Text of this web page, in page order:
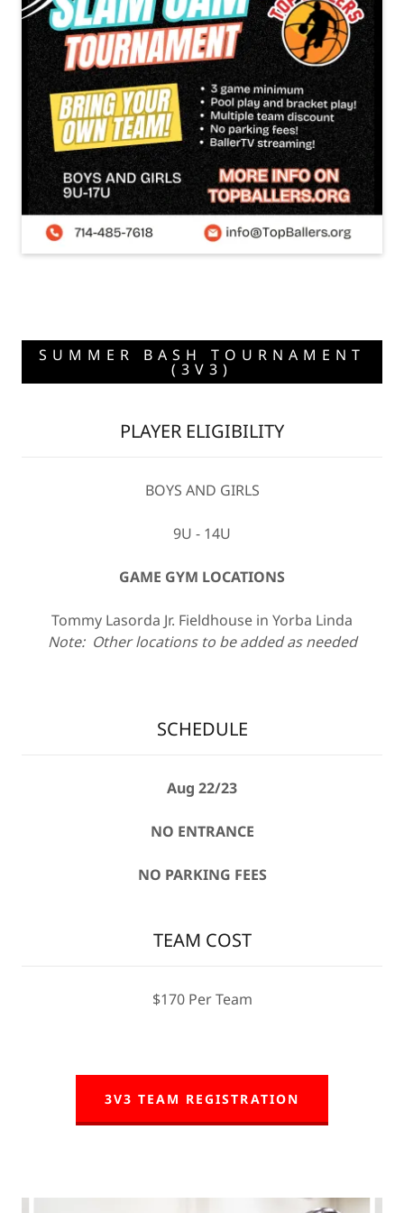
SUMMER BASH TOURNAMENT
(3V3)
PLAYER ELIGIBILITY
BOYS AND GIRLS
9U - 14U
GAME GYM LOCATIONS
Tommy Lasorda Jr. Fieldhouse in Yorba Linda
Note: Other locations to be added as needed
SCHEDULE
Aug 22/23
NO ENTRANCE
NO PARKING FEES
TEAM COST
$170 Per Team
3V3 TEAM REGISTRATION